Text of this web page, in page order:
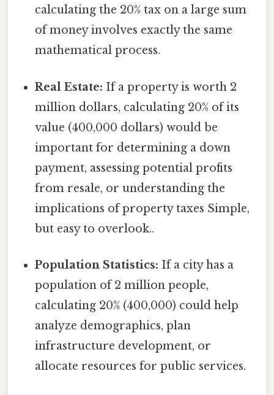
calculating the 20% tax on a large sum
of money involves exactly the same
mathematical process.
Real Estate: If a property is worth 2
million dollars, calculating 20% of its
value (400,000 dollars) would be
important for determining a down
payment, assessing potential profits
from resale, or understanding the
implications of property taxes Simple,
but easy to overlook..
Population Statistics: If a city has a
population of 2 million people,
calculating 20% (400,000) could help
analyze demographics, plan
infrastructure development, or
allocate resources for public services.